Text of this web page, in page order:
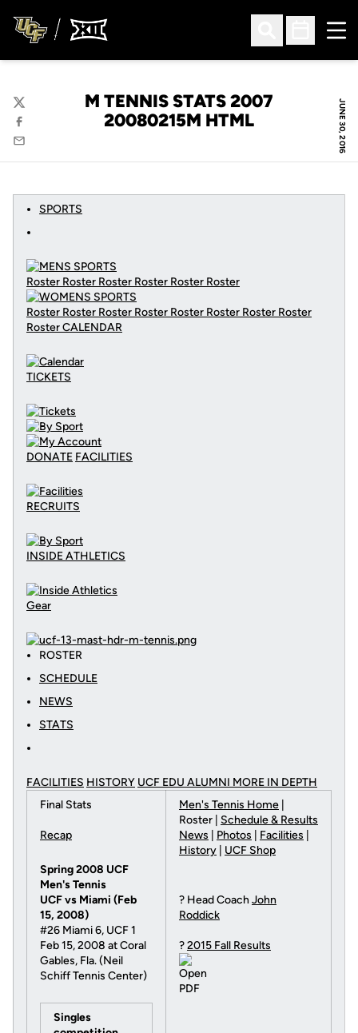
Open Search
Open
JUNE 30, 2016
M TENNIS STATS 2007
20080215M HTML
Twitter
Facebook
Email
SPORTS
Roster Roster Roster Roster Roster Roster
Roster Roster Roster Roster Roster Roster Roster Roster
RosterCALENDAR
TICKETS
DONATE FACILITIES
RECRUITS
INSIDE ATHLETICS
Gear
ROSTER
SCHEDULE
NEWS
STATS
FACILITIES HISTORY UCF EDU ALUMNI MORE IN DEPTH
Final Stats
Recap
Spring 2008 UCF
Men's Tennis
UCF vs Miami (Feb
15, 2008)
#26 Miami 6, UCF 1
Feb 15, 2008 at Coral
Gables, Fla. (Neil
Schiff Tennis Center)
Singles
Men's Tennis Home
Roster | Schedule & Results
News
Photos Facilities
History
UCF Shop
? Head Coach John
Roddick
?2015 Fall Results